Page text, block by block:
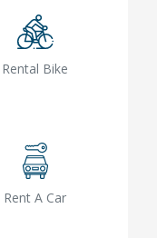
Rental Bike
Rent A Car